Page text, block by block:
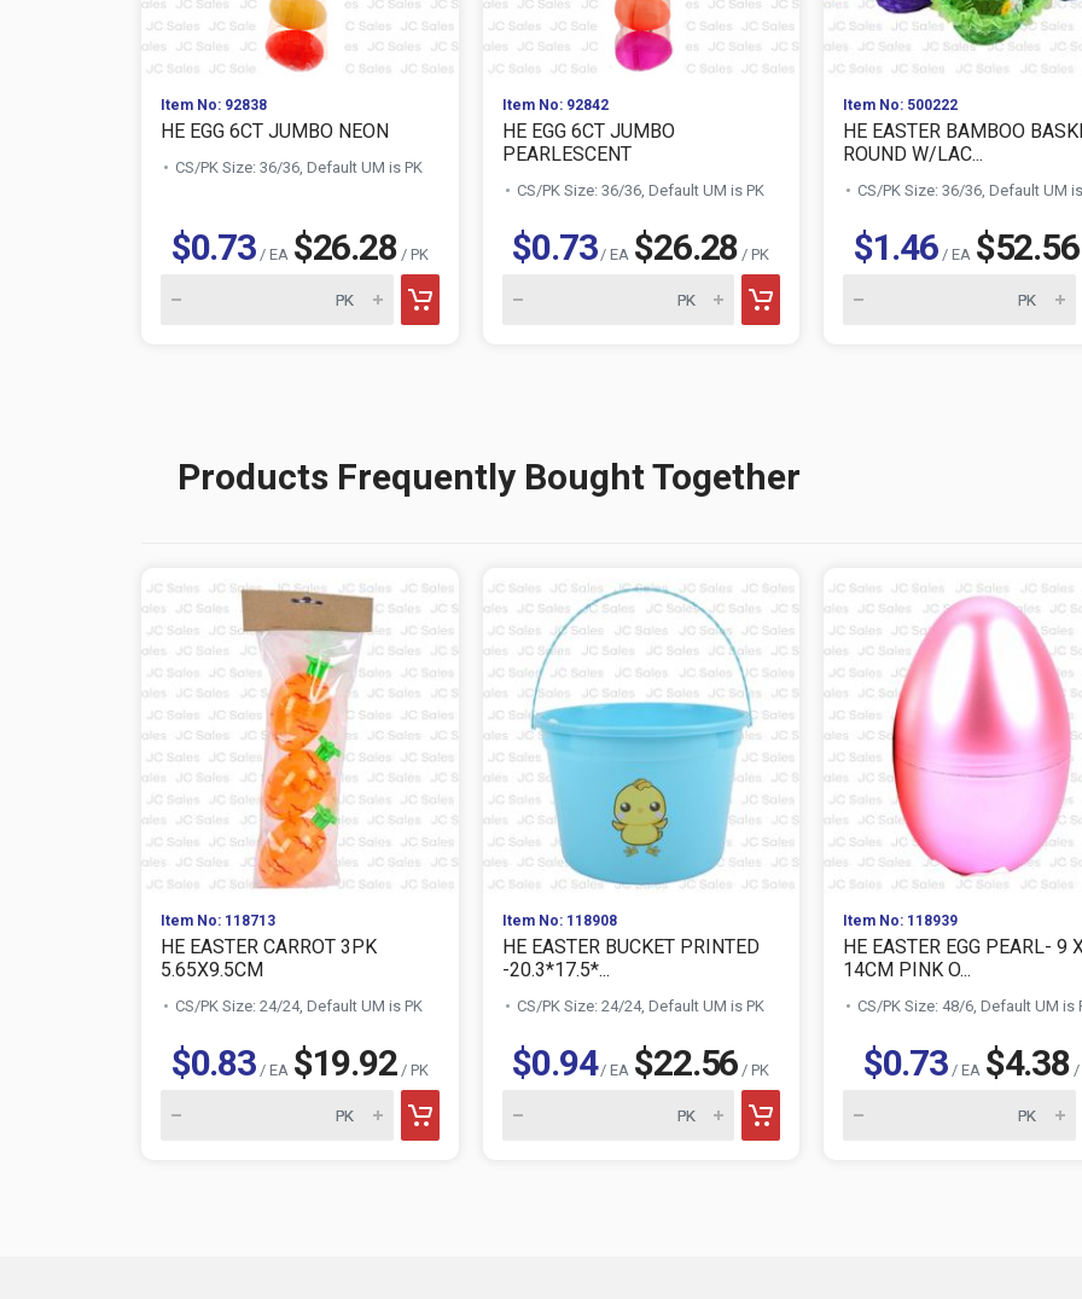
Item No: 92838
HE EGG 6CT JUMBO NEON
CS/PK Size: 36/36, Default UM is PK
$0.73/ EA $26.28/ PK
Item No: 92842
HE EGG 6CT JUMBO
PEARLESCENT
CS/PK Size: 36/36, Default UM is PK
$0.73/ EA $26.28 / PK
Item No: 500222
HE EASTER BAMBOO
ROUND W/LAC...
CS/PK Size: 36/36, Default UM
$1.46/ EA $52.56
Products Frequently Bought Together
Item No: 118713
HE EASTER CARROT 3PK
5.65X9.5CM
CS/PK Size: 24/24, Default UM is PK
$0.83/ EA $19.92/ PK
Item No: 118908
HE EASTER BUCKET PRINTED
-20.3*17.5*...
CS/PK Size: 24/24, Default UM is PK
$0.94/ EA $22.56 / PK
Item No: 118939
HE EASTER EGG PEARL- 9
14CM PINK O...
CS/PK Size: 48/6, Default UM is
$0.73/ EA $4.38/